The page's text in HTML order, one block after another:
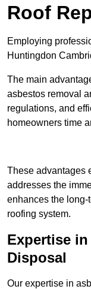
Roof
Employing
Huntingdon
The main
asbestos removal
regulations, and
homeowners time
These advantages
addresses the
enhances the long-
roofing system.
Expertise
Disposal
Our expertise in